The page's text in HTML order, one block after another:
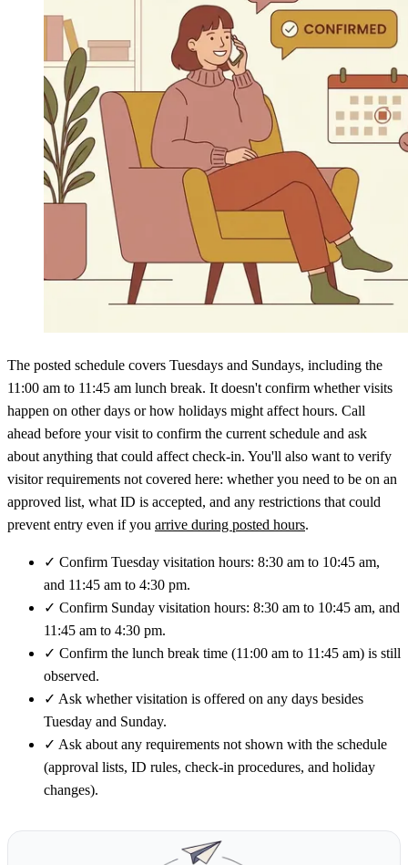
The posted schedule covers Tuesdays and Sundays, including the
11:00 am to 11:45 am lunch break. It doesn't confirm whether visits
happen on other days or how holidays might affect hours. Call
ahead before your visit to confirm the current schedule and ask
about anything that could affect check-in. You'll also want to verify
visitor requirements not covered here: whether you need to be on an
approved list, what ID is accepted, and any restrictions that could
prevent entry even if you arrive during posted hours.
✓ Confirm Tuesday visitation hours: 8:30 am to 10:45 am,
and 11:45 am to 4:30 pm.
✓ Confirm Sunday visitation hours: 8:30 am to 10:45 am, and
11:45 am to 4:30 pm.
✓ Confirm the lunch break time (11:00 am to 11:45 am) is still
observed.
✓ Ask whether visitation is offered on any days besides
Tuesday and Sunday.
✓ Ask about any requirements not shown with the schedule
(approval lists, ID rules, check-in procedures, and holiday
changes).